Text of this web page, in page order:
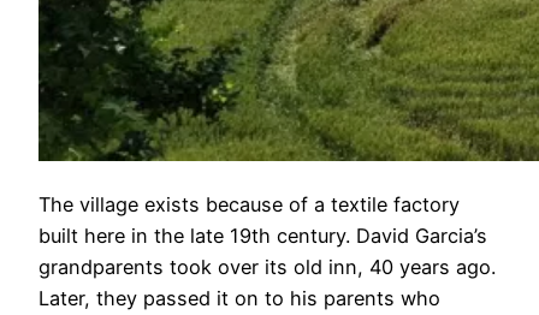
The village exists because of a textile factory
built here in the late 19th century. David Garcia’s
grandparents took over its old inn, 40 years ago.
Later, they passed it on to his parents who